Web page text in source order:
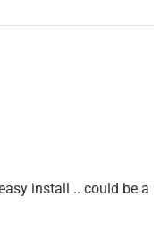
install .. could be a